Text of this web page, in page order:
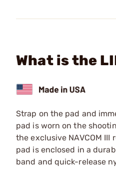
What is the
Strap on the pad and
pad is worn on the
the exclusive NAVCOM
pad is enclosed in a
band and quick-release